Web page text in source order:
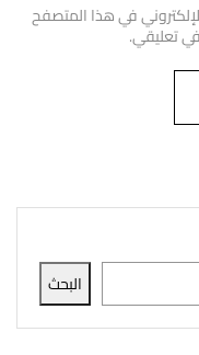
البحث
في هذا المتصفح
تعليقي.